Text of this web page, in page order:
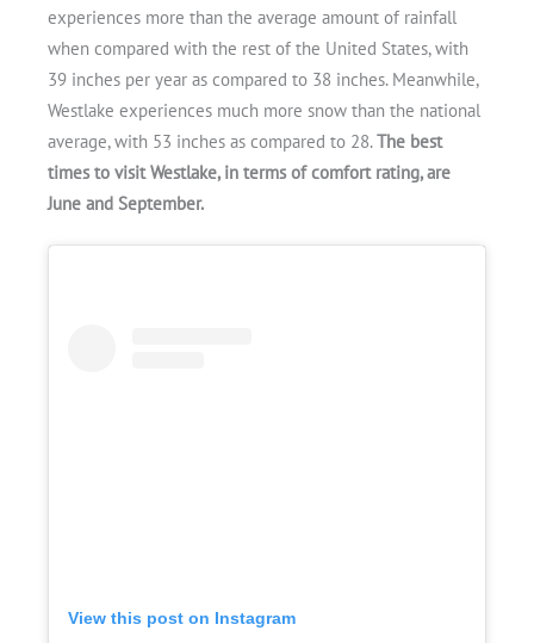
experiences more than the average amount of rainfall
when compared with the rest of the United States, with
39 inches per year as compared to 38 inches. Meanwhile,
Westlake experiences much more snow than the national
average, with 53 inches as compared to 28.The best
times to visit Westlake, in terms of comfort rating, are
June and September.
View this post on Instagram